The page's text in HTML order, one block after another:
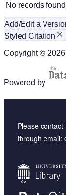
No records
Add/Edit a
Styled Citation
Copyright ©
Powered by
Please contact
through email: